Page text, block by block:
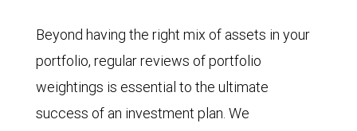
Beyond having the right mix of assets in your
portfolio, regular reviews of portfolio
weightings is essential to the ultimate
success of an investment plan. We